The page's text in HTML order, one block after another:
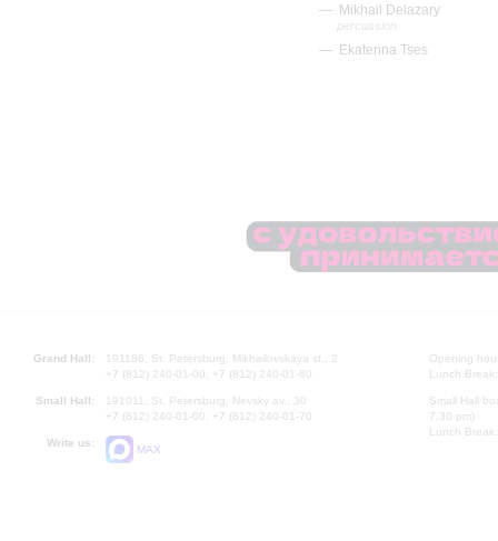
Mikhail Delazary
percussion
Ekaterina Tses
Grand Hall:
191186, St. Petersburg, Mikhailovskaya st., 2
+7 (812) 240-01-00, +7 (812) 240-01-80
Small Hall:
191011, St. Petersburg, Nevsky av., 30
+7 (812) 240-01-00, +7 (812) 240-01-70
Write us:
MAX
Opening
Lunch
Small Hall
7.30 pm)
Lunch